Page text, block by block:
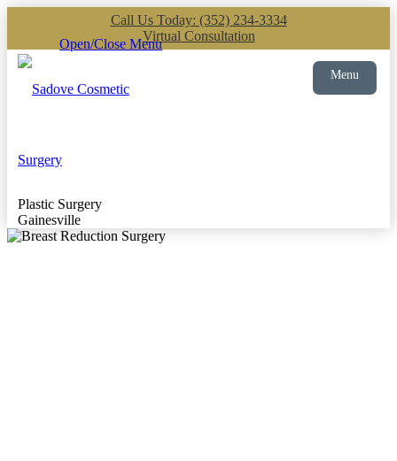
Call Us Today: (352) 234-3334
Virtual Consultation
Open/Close Menu
Plastic Surgery
Gainesville
Menu